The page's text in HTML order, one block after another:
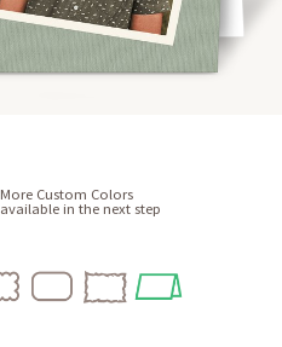
More Custom Colors
available in the next step